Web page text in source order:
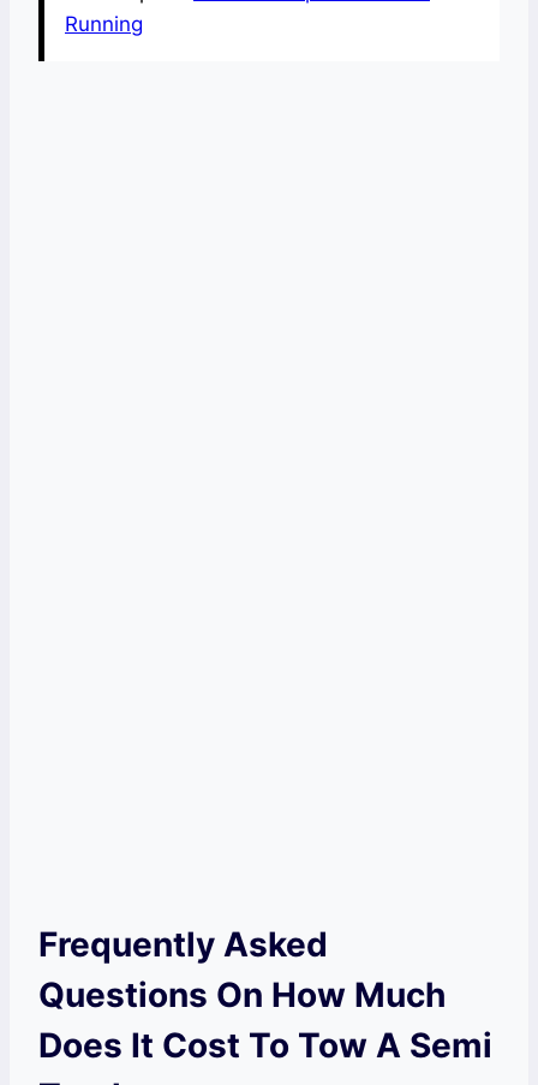
Running
Frequently Asked
Questions On How Much
Does It Cost To Tow A Semi